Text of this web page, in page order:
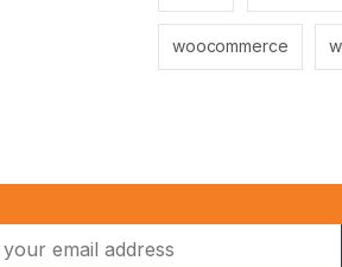
woocommerce